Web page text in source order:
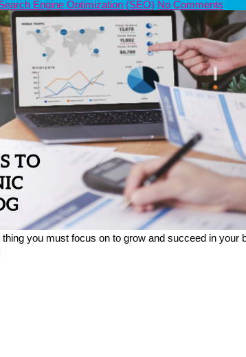
Engine Optimization (SEO) No Comments
you must focus on to grow and succeed in